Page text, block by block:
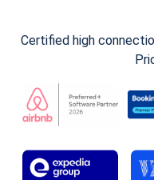
Certified high